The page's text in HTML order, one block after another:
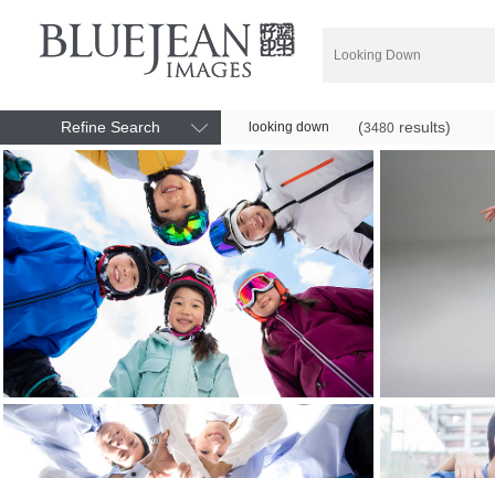
Refine Search looking down (3480 results)